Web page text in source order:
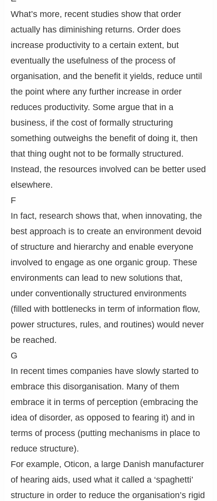
What’s more, recent studies show that order
actually has diminishing returns. Order does
increase productivity to a certain extent, but
eventually the usefulness of the process of
organisation, and the benefit it yields, reduce until
the point where any further increase in order
reduces productivity. Some argue that in a
business, if the cost of formally structuring
something outweighs the benefit of doing it, then
that thing ought not to be formally structured.
Instead, the resources involved can be better used
elsewhere.
F
In fact, research shows that, when innovating, the
best approach is to create an environment devoid
of structure and hierarchy and enable everyone
involved to engage as one organic group. These
environments can lead to new solutions that,
under conventionally structured environments
(filled with bottlenecks in term of information flow,
power structures, rules, and routines) would never
be reached.
G
In recent times companies have slowly started to
embrace this disorganisation. Many of them
embrace it in terms of perception (embracing the
idea of disorder, as opposed to fearing it) and in
terms of process (putting mechanisms in place to
reduce structure).
For example, Oticon, a large Danish manufacturer
of hearing aids, used what it called a ‘spaghetti’
structure in order to reduce the organisation’s rigid